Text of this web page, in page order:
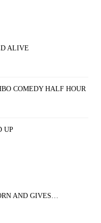
ALIVE
COMEDY HALF HOUR
UP
AND GIVES…